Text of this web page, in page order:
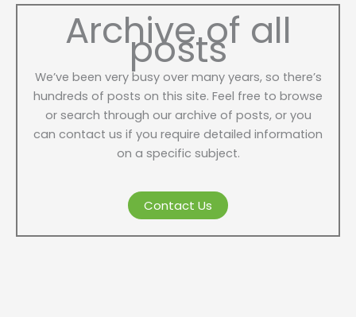
Archive of all
posts
We’ve been very busy over many years, so there’s
hundreds of posts on this site. Feel free to browse
or search through our archive of posts, or you
can contact us if you require detailed information
on a specific subject.
Contact Us